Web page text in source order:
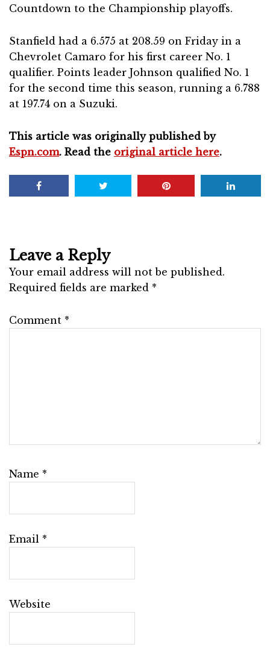
Countdown to the Championship playoffs.
Stanfield had a 6.575 at 208.59 on Friday in a
Chevrolet Camaro for his first career No. 1
qualifier. Points leader Johnson qualified No. 1
for the second time this season, running a 6.788
at 197.74 on a Suzuki.
This article was originally published by
Espn.com. Read the original article here.
Leave a Reply
Your email address will not be published.
Required fields are marked *
Comment *
Name *
Email *
Website